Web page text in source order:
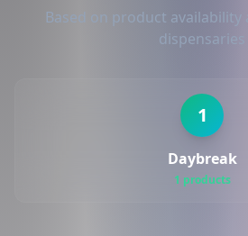
Based on product availability
dispensaries
1
Daybreak
1 products